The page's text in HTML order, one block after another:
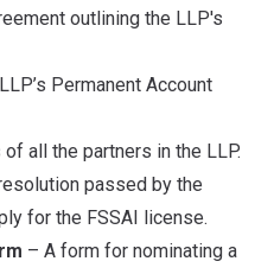
outlining the LLP's
Permanent Account
all the partners in the LLP.
passed by the
for the FSSAI license.
– A form for nominating a